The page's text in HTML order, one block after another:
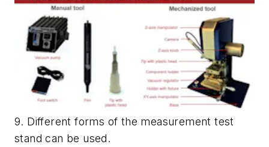
9. Different forms of the measurement test
stand can be used.